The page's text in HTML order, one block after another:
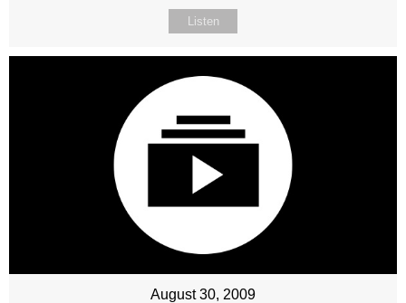
Listen
August 30, 2009